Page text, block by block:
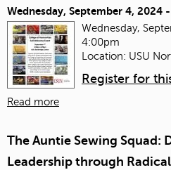
Wednesday, September 4, 2024 -
Wednesday,
4:00pm
Location: USU
Register for
Read more
The Auntie Sewing Squad:
Leadership through